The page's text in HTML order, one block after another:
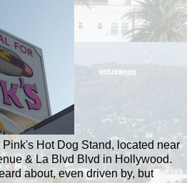
Hot Dog Stand, located near
& La Blvd Blvd in Hollywood.
about, even driven by, but